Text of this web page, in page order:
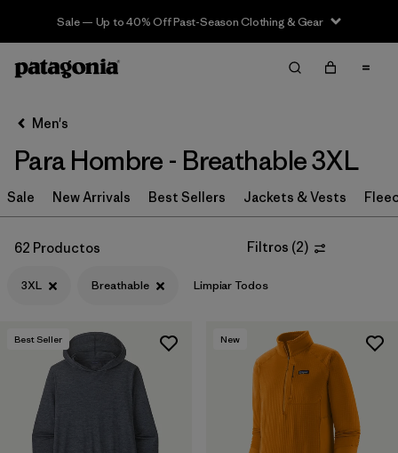
Sale — Up to 40% Off Past-Season Clothing & Gear
Filter & Sort Limpiar Todos
Ordenar Por
Filtrar por
Category
Filtrar por
Price
Filtrar por
Size
Filtrar por
Fit
Filtrar por
Color
Filtrar por
Features
Men's
Para Hombre - Breathable 3XL
Sale New Arrivals Best Sellers Jackets & Vests
62 Productos Filtros (2)
3XL Breathable Limpiar Todos
Best Seller New